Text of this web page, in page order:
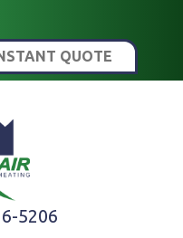
QUOTE
5206